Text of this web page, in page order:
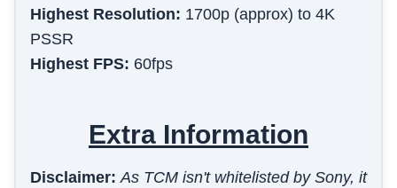
Highest Resolution: 1700p (approx) to 4K
PSSR
Highest FPS: 60fps
Extra Information
Disclaimer:As TCM isn't whitelisted by Sony, it